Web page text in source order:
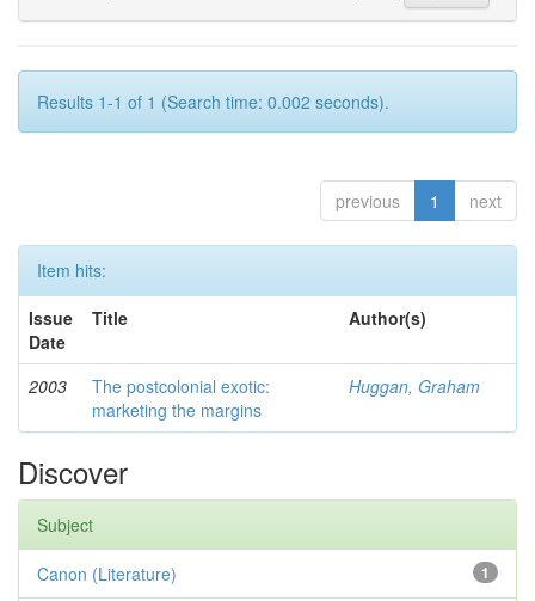
Results 1-1 of 1 (Search time: 0.002 seconds).
previous 1 next
Item hits:
Issue
Date
Title Author(s)
2003
The postcolonial exotic:
marketing the margins
Huggan, Graham
Discover
Subject
1
Canon (Literature)